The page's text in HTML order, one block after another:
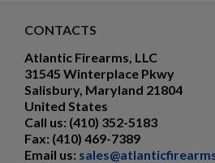
CONTACTS
Atlantic Firearms, LLC
31545 Winterplace Pkwy
Salisbury, Maryland 21804
United States
Call us: (410) 352-5183
Fax: (410) 469-7389
Email us: